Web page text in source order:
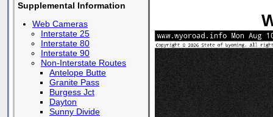
Supplemental Information
Web Cameras
Interstate 25
Interstate 80
Interstate 90
Non-Interstate Routes
Antelope Butte
Granite Pass
Burgess Jct
Dayton
Sunny Divide